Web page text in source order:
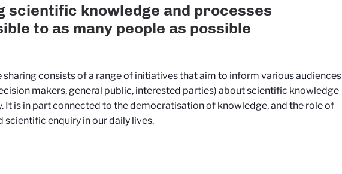
scientific knowledge and processes
to as many people as possible
sharing consists of a range of initiatives that aim to inform various audiences
makers, general public, interested parties) about scientific knowledge
It is in part connected to the democratisation of knowledge, and the role of
scientific enquiry in our daily lives.